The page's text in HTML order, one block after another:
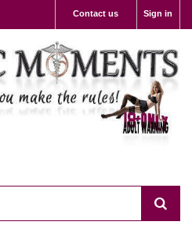
Sign in
Contact us